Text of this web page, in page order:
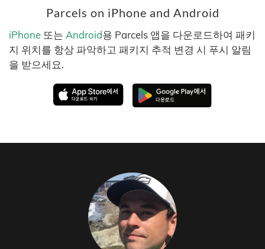
Parcels on iPhone and Android
iPhone 또는 Android용 Parcels 앱을 다운로드하여 패키
지 위치를 항상 파악하고 패키지 추적 변경 시 푸시 알림
을 받으세요.